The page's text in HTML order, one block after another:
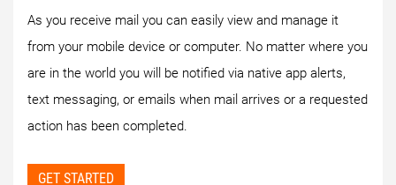
As you receive mail you can easily view and manage it
from your mobile device or computer. No matter where you
are in the world you will be notified via native app alerts,
text messaging, or emails when mail arrives or a requested
action has been completed.
GET STARTED